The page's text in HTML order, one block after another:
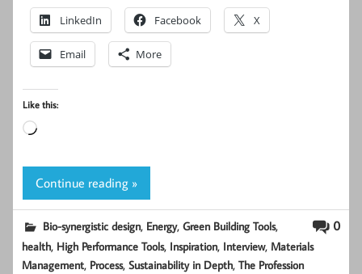
LinkedIn Facebook X
Email More
Like this:
Loading…
Continue reading »
0
Bio-synergistic design, Energy,Green Building Tools,
health, High Performance Tools, Inspiration, Interview, Materials
Management, Process,Sustainability in Depth,The Profession